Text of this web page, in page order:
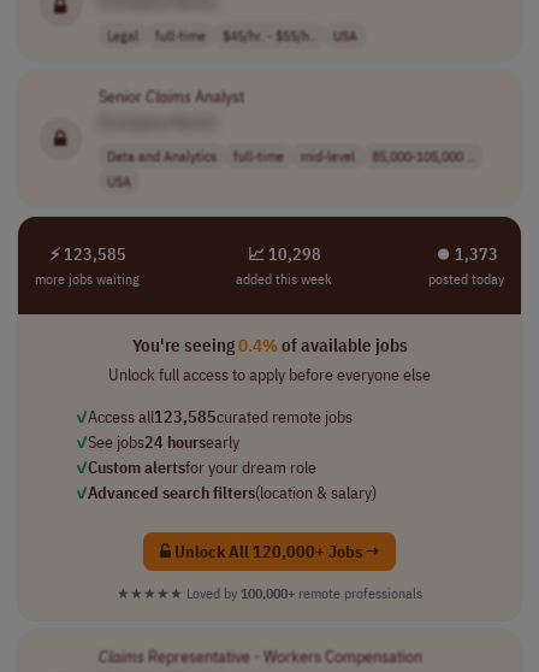
Legal full-time $45/hr. - $55/h.. USA
Senior Claims Analyst
Data and Analytics full-time mid-level
85,000-105,000 ..
USA
⚡ 123,585
more jobs waiting
📈 10,298
added this week
⏺︎ 1,373
posted today
You're seeing0.4%of available jobs
Unlock full access to apply before everyone else
✓Access all123,585curated remote jobs
✓See jobs24 hoursearly
✓Custom alertsfor your dream role
✓Advanced search filters(location & salary)
Unlock All 120,000+ Jobs →
★★★★★ Loved by 100,000+ remote professionals
Claims Representative - Workers Compensation